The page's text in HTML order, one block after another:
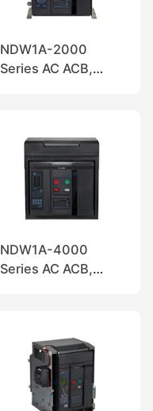
NDW1A-2000
Series AC ACB,
NDW1A-4000
Series AC ACB,